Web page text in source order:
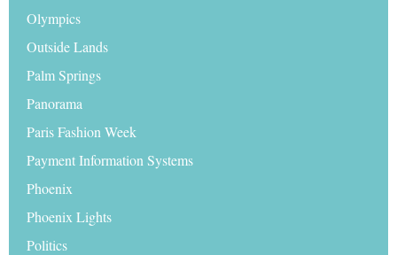
Olympics
Outside Lands
Palm Springs
Panorama
Paris Fashion Week
Payment Information Systems
Phoenix
Phoenix Lights
Politics